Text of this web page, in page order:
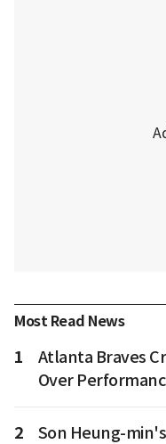
Most Read News
1
Atlanta Braves
Over
2
Son Heung-